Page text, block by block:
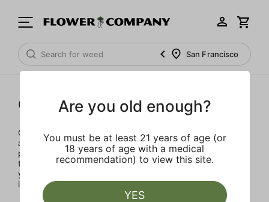
San Francisco
Concentrates
Concentrates offer the most elevated experience for the
advanced consumer and our selection is made for the
pros. Our delivery team takes extra care when storing and
transporting these temperature sensitive products, so
you’ll experience the product exactly as the extractor
intended.
Are you old enough?
You must be at least 21 years of age (or
18 years of age with a medical
recommendation) to view this site.
YES